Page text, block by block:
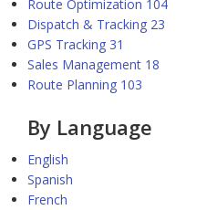
Route Optimization 104
Dispatch & Tracking 23
GPS Tracking 31
Sales Management 18
Route Planning 103
By Language
English
Spanish
French